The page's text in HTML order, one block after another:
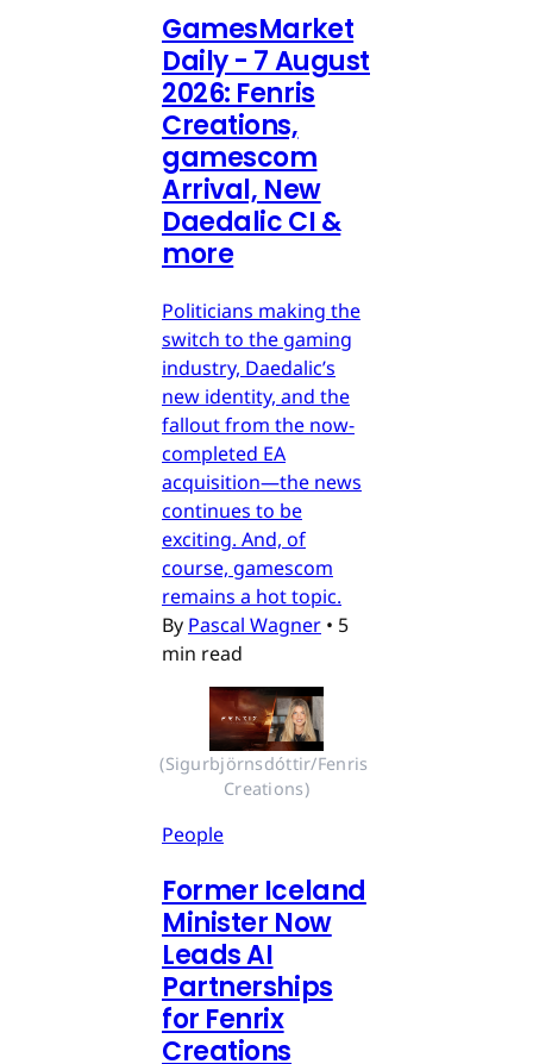
GamesMarket
Daily - 7 August
2026: Fenris
Creations,
gamescom
Arrival, New
Daedalic CI &
more
Politicians making the
switch to the gaming
industry, Daedalic’s
new identity, and the
fallout from the now-
completed EA
acquisition—the news
continues to be
exciting. And, of
course, gamescom
remains a hot topic.
By Pascal Wagner • 5
min read
(Sigurbjörnsdóttir/Fenris
Creations)
People
Former Iceland
Minister Now
Leads AI
Partnerships
for Fenrix
Creations